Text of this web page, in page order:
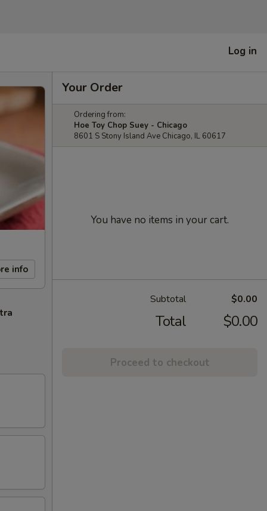
Log in
info
Your Order
Ordering from:
Hoe Toy Chop Suey - Chicago
8601 S Stony Island Ave Chicago, IL 60617
You have no items in your cart.
Subtotal $0.00
Total $0.00
Proceed to checkout